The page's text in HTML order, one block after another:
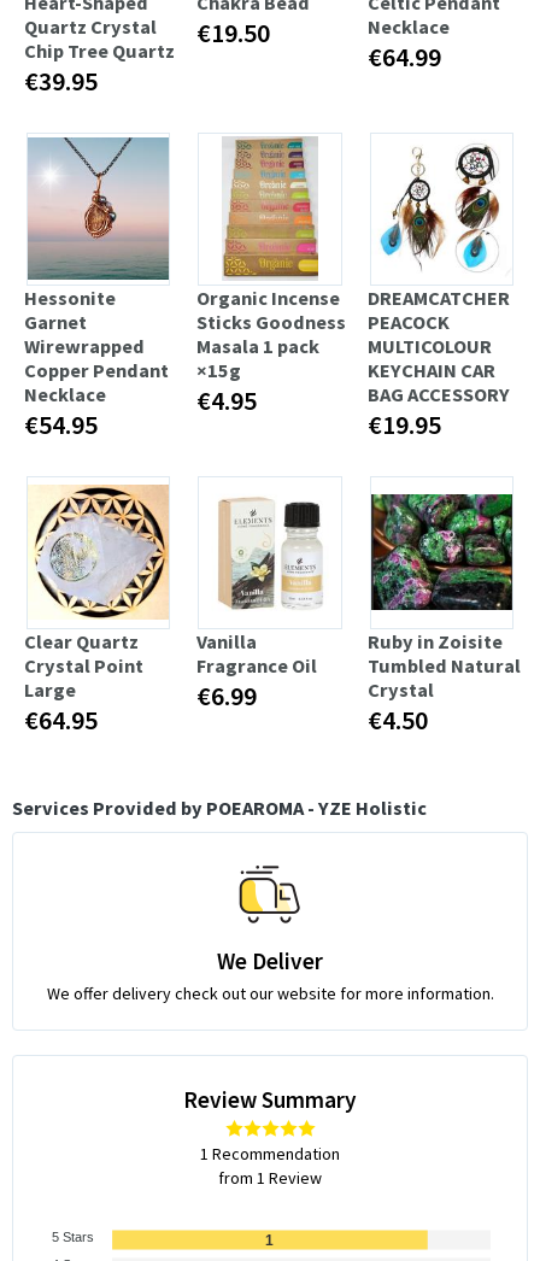
Quartz Crystal
Chip Tree Quartz
€39.95
€19.50
Necklace
€64.99
Hessonite
Garnet
Wirewrapped
Copper Pendant
Necklace
€54.95
Organic Incense
Sticks Goodness
Masala 1 pack
×15g
€4.95
DREAMCATCHER
PEACOCK
MULTICOLOUR
KEYCHAIN CAR
BAG ACCESSORY
€19.95
Clear Quartz
Crystal Point
Large
€64.95
Vanilla
Fragrance Oil
€6.99
Ruby in Zoisite
Tumbled Natural
Crystal
€4.50
Services Provided by POEAROMA - YZE Holistic
We Deliver
We offer delivery check out our website for more information.
Review Summary
1 Recommendation
from 1 Review
1
5 Stars